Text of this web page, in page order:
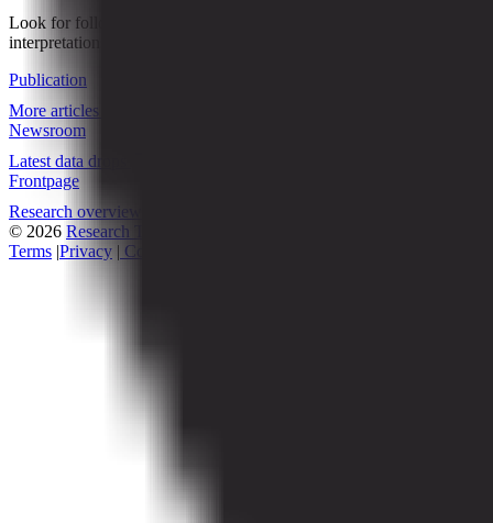
Look for follow-on signals, new constraints, and competing
interpretations that either reinforce or complicate the current reading.
Publication
More articles
Newsroom
Latest data drops
Frontpage
Research overview
© 2026 Research Terminal
Terms |Privacy | Contact Us